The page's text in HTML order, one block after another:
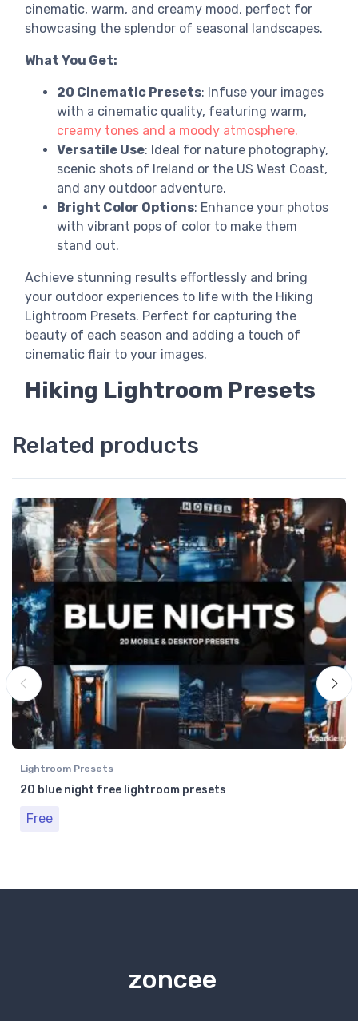
cinematic, warm, and creamy mood, perfect for
showcasing the splendor of seasonal landscapes.
What You Get:
20 Cinematic Presets: Infuse your images
with a cinematic quality, featuring warm,
creamy tones and a moody atmosphere.
Versatile Use: Ideal for nature photography,
scenic shots of Ireland or the US West Coast,
and any outdoor adventure.
Bright Color Options: Enhance your photos
with vibrant pops of color to make them
stand out.
Achieve stunning results effortlessly and bring
your outdoor experiences to life with the Hiking
Lightroom Presets. Perfect for capturing the
beauty of each season and adding a touch of
cinematic flair to your images.
Hiking Lightroom Presets
Related products
Lightroom Presets
20 blue night free lightroom presets
Free
zoncee